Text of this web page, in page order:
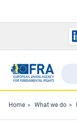
Home What we do